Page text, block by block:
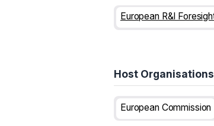
Host Organisations
European Commission